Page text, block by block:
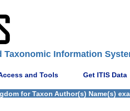
Taxonomic Information
and Tools Get ITIS Data
for Taxon Author(s) Name(s)